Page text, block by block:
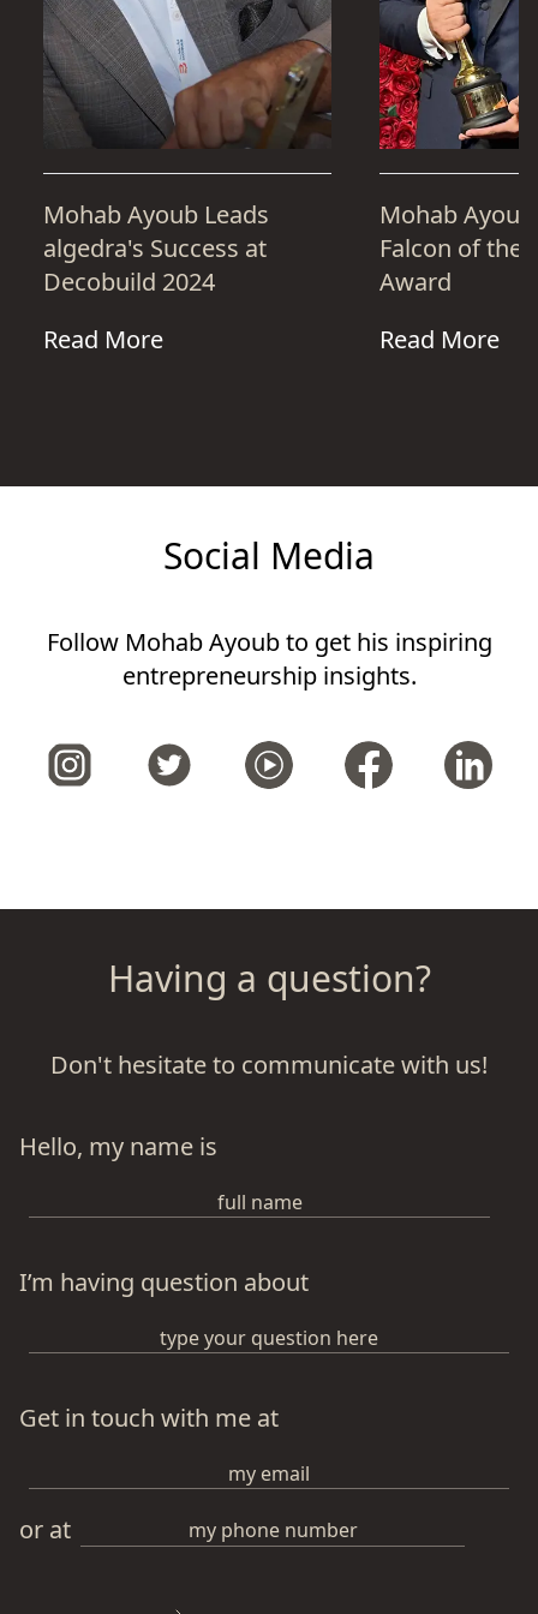
Mohab Ayoub Leads
algedra's Success at
Decobuild 2024
Read More
Mohab
Falcon of the
Award
Read More
Social Media
Follow Mohab Ayoub to get his inspiring
entrepreneurship insights.
Having a question?
Don't hesitate to communicate with us!
Hello, my name is
I’m having question about
Get in touch with me at
or at